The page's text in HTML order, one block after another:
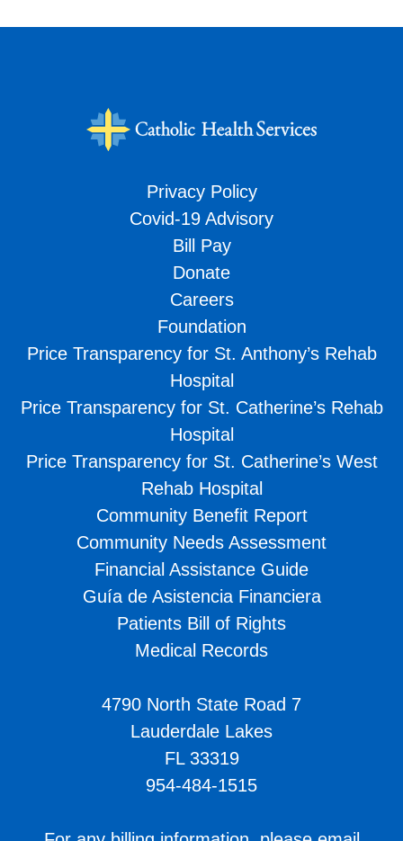
Privacy Policy
Covid-19 Advisory
Bill Pay
Donate
Careers
Foundation
Price Transparency for St. Anthony’s Rehab
Hospital
Price Transparency for St. Catherine’s Rehab
Hospital
Price Transparency for St. Catherine’s West
Rehab Hospital
Community Benefit Report
Community Needs Assessment
Financial Assistance Guide
Guía de Asistencia Financiera
Patients Bill of Rights
Medical Records
4790 North State Road 7
Lauderdale Lakes
FL 33319
954-484-1515